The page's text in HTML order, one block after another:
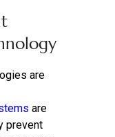
are
are
prevent